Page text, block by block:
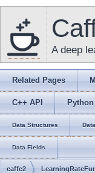
A deep
Related Pages
C++ API Python
Data Structures
Data Fields
caffe2